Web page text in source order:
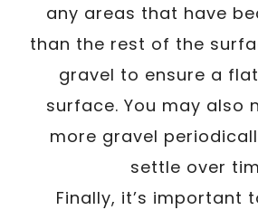
any areas that have
than the rest of the
gravel to ensure a
surface. You may also
more gravel
settle over
Finally, it’s important